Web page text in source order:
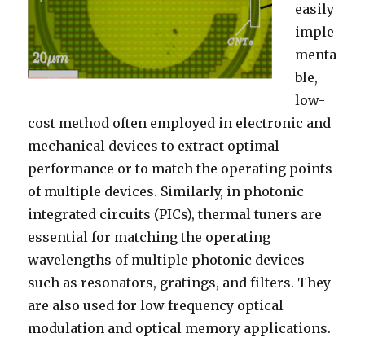
easily
imple
menta
ble,
low-
cost method often employed in electronic and
mechanical devices to extract optimal
performance or to match the operating points
of multiple devices. Similarly, in photonic
integrated circuits (PICs), thermal tuners are
essential for matching the operating
wavelengths of multiple photonic devices
such as resonators, gratings, and filters. They
are also used for low frequency optical
modulation and optical memory applications.